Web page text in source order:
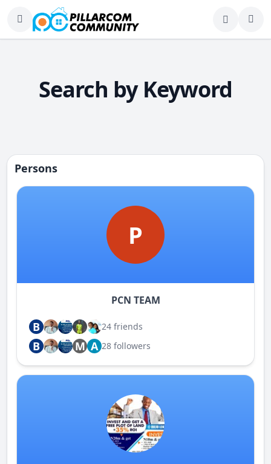
Search by Keyword
Persons
P
PCN TEAM
B 24 friends
B M A 28 followers